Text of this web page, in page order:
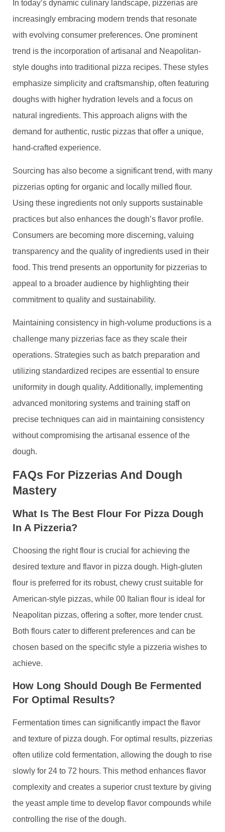
In today’s dynamic culinary landscape, pizzerias are
increasingly embracing modern trends that resonate
with evolving consumer preferences. One prominent
trend is the incorporation of artisanal and Neapolitan-
style doughs into traditional pizza recipes. These styles
emphasize simplicity and craftsmanship, often featuring
doughs with higher hydration levels and a focus on
natural ingredients. This approach aligns with the
demand for authentic, rustic pizzas that offer a unique,
hand-crafted experience.
Sourcing has also become a significant trend, with many
pizzerias opting for organic and locally milled flour.
Using these ingredients not only supports sustainable
practices but also enhances the dough’s flavor profile.
Consumers are becoming more discerning, valuing
transparency and the quality of ingredients used in their
food. This trend presents an opportunity for pizzerias to
appeal to a broader audience by highlighting their
commitment to quality and sustainability.
Maintaining consistency in high-volume productions is a
challenge many pizzerias face as they scale their
operations. Strategies such as batch preparation and
utilizing standardized recipes are essential to ensure
uniformity in dough quality. Additionally, implementing
advanced monitoring systems and training staff on
precise techniques can aid in maintaining consistency
without compromising the artisanal essence of the
dough.
FAQs For Pizzerias And Dough
Mastery
What Is The Best Flour For Pizza Dough
In A Pizzeria?
Choosing the right flour is crucial for achieving the
desired texture and flavor in pizza dough. High-gluten
flour is preferred for its robust, chewy crust suitable for
American-style pizzas, while 00 Italian flour is ideal for
Neapolitan pizzas, offering a softer, more tender crust.
Both flours cater to different preferences and can be
chosen based on the specific style a pizzeria wishes to
achieve.
How Long Should Dough Be Fermented
For Optimal Results?
Fermentation times can significantly impact the flavor
and texture of pizza dough. For optimal results, pizzerias
often utilize cold fermentation, allowing the dough to rise
slowly for 24 to 72 hours. This method enhances flavor
complexity and creates a superior crust texture by giving
the yeast ample time to develop flavor compounds while
controlling the rise of the dough.